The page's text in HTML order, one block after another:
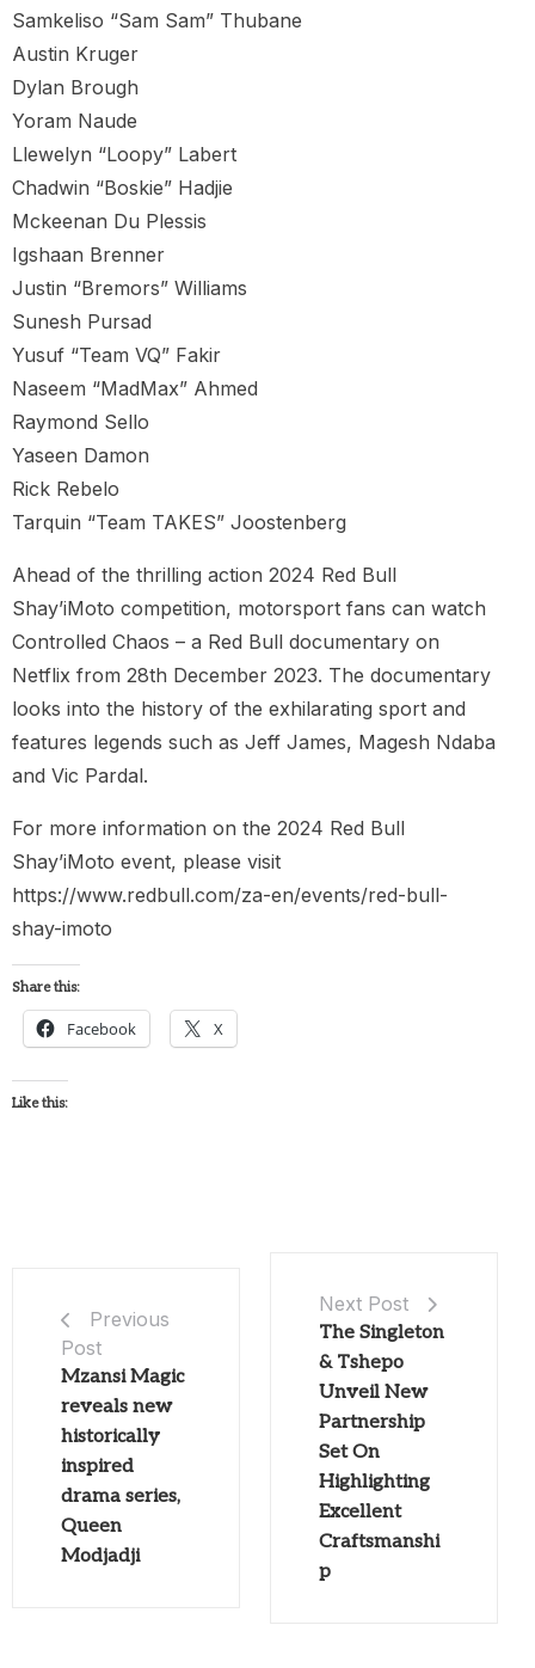
Samkeliso “Sam Sam” Thubane
Austin Kruger
Dylan Brough
Yoram Naude
Llewelyn “Loopy” Labert
Chadwin “Boskie” Hadjie
Mckeenan Du Plessis
Igshaan Brenner
Justin “Bremors” Williams
Sunesh Pursad
Yusuf “Team VQ” Fakir
Naseem “MadMax” Ahmed
Raymond Sello
Yaseen Damon
Rick Rebelo
Tarquin “Team TAKES” Joostenberg
Ahead of the thrilling action 2024 Red Bull
Shay’iMoto competition, motorsport fans can watch
Controlled Chaos – a Red Bull documentary on
Netflix from 28th December 2023. The documentary
looks into the history of the exhilarating sport and
features legends such as Jeff James, Magesh Ndaba
and Vic Pardal.
For more information on the 2024 Red Bull
Shay’iMoto event, please visit
https://www.redbull.com/za-en/events/red-bull-
shay-imoto
Share this:
Facebook X
Like this:
Previous
Post
Mzansi Magic
reveals new
historically
inspired
drama series,
Queen
Modjadji
Next Post
The Singleton
& Tshepo
Unveil New
Partnership
Set On
Highlighting
Excellent
Craftsmanshi
p